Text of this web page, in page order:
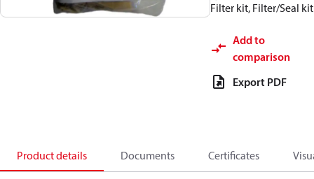
Filter kit, Filter/Seal kit
Add to
comparison
Export PDF
Product details Documents Certificates